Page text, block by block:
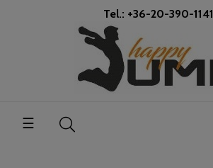
Tel.: +36-20-390-1141
Toggle
navigation
☰